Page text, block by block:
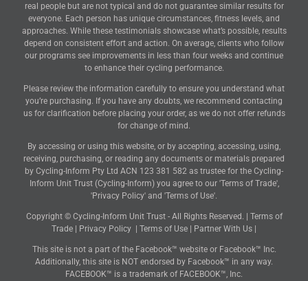
real people but are not typical and do not guarantee similar results for
everyone. Each person has unique circumstances, fitness levels, and
approaches. While these testimonials showcase what’s possible, results
depend on consistent effort and action. On average, clients who follow
our programs see improvements in less than four weeks and continue
to enhance their cycling performance.
Please review the information carefully to ensure you understand what
you’re purchasing. If you have any doubts, we recommend contacting
us for clarification before placing your order, as we do not offer refunds
for change of mind.
By accessing or using this website, or by accepting, accessing, using,
receiving, purchasing, or reading any documents or materials prepared
by Cycling-Inform Pty Ltd ACN 123 381 582 as trustee for the Cycling-
Inform Unit Trust (Cycling-Inform) you agree to our 'Terms of Trade',
'Privacy Policy' and 'Terms of Use'.
Copyright © Cycling-Inform Unit Trust - All Rights Reserved. | Terms of
Trade
Privacy Policy Terms of Use Partner With Us
This site is not a part of the Facebook™ website or Facebook™ Inc.
Additionally, this site is NOT endorsed by Facebook™ in any way.
FACEBOOK™ is a trademark of FACEBOOK™, Inc.